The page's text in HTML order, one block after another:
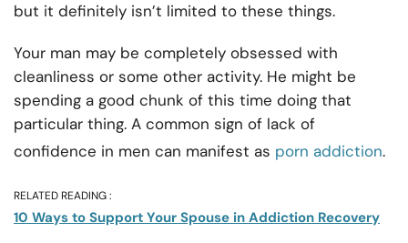
but it definitely isn’t limited to these things.
Your man may be completely obsessed with
cleanliness or some other activity. He might be
spending a good chunk of this time doing that
particular thing. A common sign of lack of
confidence in men can manifest as porn addiction.
RELATED READING :
10 Ways to Support Your Spouse in Addiction Recovery